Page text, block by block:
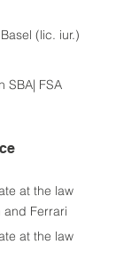
(lic. iur.)
SBA| FSA
at the law
and Ferrari
at the law